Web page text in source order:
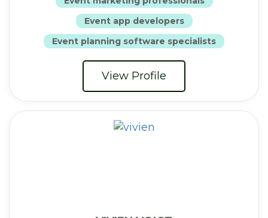
Event app developers
Event planning software specialists
View Profile